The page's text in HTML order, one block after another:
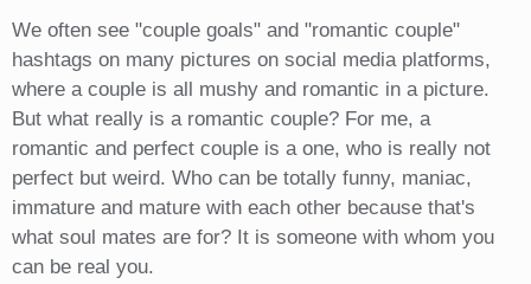
We often see "couple goals" and "romantic couple"
hashtags on many pictures on social media platforms,
where a couple is all mushy and romantic in a picture.
But what really is a romantic couple? For me, a
romantic and perfect couple is a one, who is really not
perfect but weird. Who can be totally funny, maniac,
immature and mature with each other because that's
what soul mates are for? It is someone with whom you
can be real you.